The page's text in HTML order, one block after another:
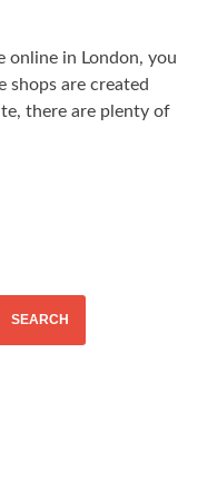
online in London, you
are created
there are plenty of
SEARCH